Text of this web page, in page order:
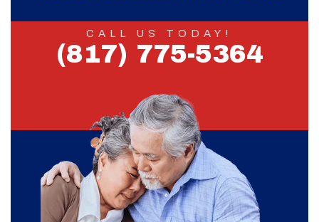
CALL US TODAY!
(817) 775-5364